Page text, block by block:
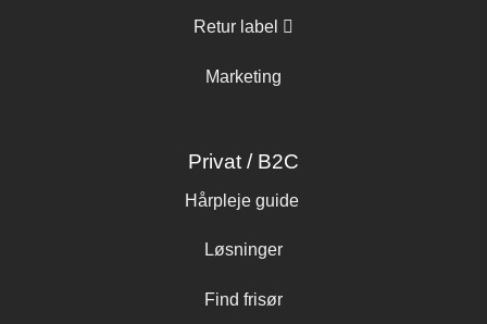
Retur label
Marketing
Privat / B2C
Hårpleje guide
Løsninger
Find frisør